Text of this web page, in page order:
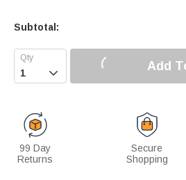
Subtotal:
 Add
99 Day
Returns
Secure
Shopping